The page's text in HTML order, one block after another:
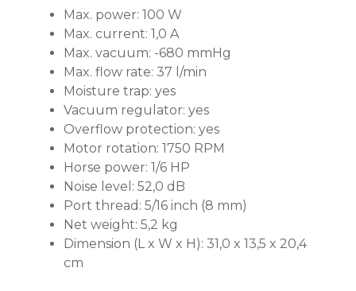
Max. power: 100 W
Max. current: 1,0 A
Max. vacuum: -680 mmHg
Max. flow rate: 37 l/min
Moisture trap: yes
Vacuum regulator: yes
Overflow protection: yes
Motor rotation: 1750 RPM
Horse power: 1/6 HP
Noise level: 52,0 dB
Port thread: 5/16 inch (8 mm)
Net weight: 5,2 kg
Dimension (L x W x H): 31,0 x 13,5 x 20,4
cm